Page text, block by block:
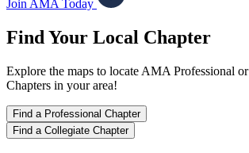
Join AMA Today
Find Your Local Chapter
Explore the maps to locate AMA Professional
Chapters in your area!
Find a Professional Chapter
Find a Collegiate Chapter